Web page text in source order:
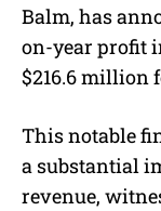
Balm, has
on-year profit
$216.6 million
This notable
a substantial
revenue,